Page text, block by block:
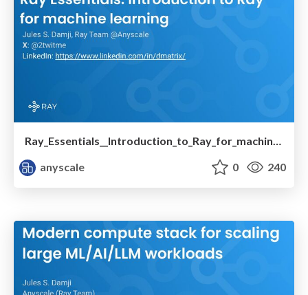
Ray_Essentials__Introduction_to_Ray_for_machine_learning.pdf
anyscale
0 240